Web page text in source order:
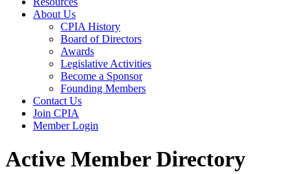
About Us
CPIA History
Board of Directors
Awards
Legislative Activities
Become a Sponsor
Founding Members
Contact Us
Join CPIA
Member Login
Active Member Directory